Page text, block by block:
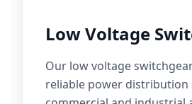
Low Voltage
Our low voltage
reliable power